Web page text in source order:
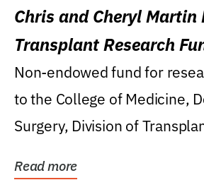
Chris and Cheryl Martin
Transplant Research
Non-endowed fund for
to the College of Medicine,
Surgery, Division of
Read more